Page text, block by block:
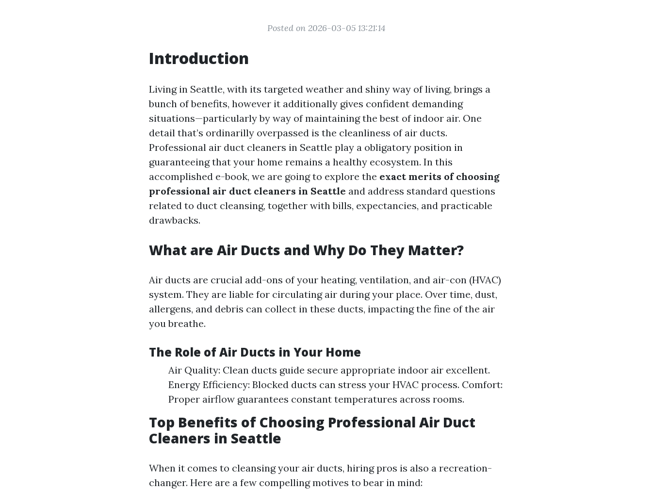
Posted on 2026-03-05 13:21:14
Introduction
Living in Seattle, with its targeted weather and shiny way of living, brings a
bunch of benefits, however it additionally gives confident demanding
situations—particularly by way of maintaining the best of indoor air. One
detail that’s ordinarilly overpassed is the cleanliness of air ducts.
Professional air duct cleaners in Seattle play a obligatory position in
guaranteeing that your home remains a healthy ecosystem. In this
accomplished e-book, we are going to explore the exact merits of choosing
professional air duct cleaners in Seattle and address standard questions
related to duct cleansing, together with bills, expectancies, and practicable
drawbacks.
What are Air Ducts and Why Do They Matter?
Air ducts are crucial add-ons of your heating, ventilation, and air-con (HVAC)
system. They are liable for circulating air during your place. Over time, dust,
allergens, and debris can collect in these ducts, impacting the fine of the air
you breathe.
The Role of Air Ducts in Your Home
Air Quality: Clean ducts guide secure appropriate indoor air excellent.
Energy Efficiency: Blocked ducts can stress your HVAC process. Comfort:
Proper airflow guarantees constant temperatures across rooms.
Top Benefits of Choosing Professional Air Duct
Cleaners in Seattle
When it comes to cleansing your air ducts, hiring pros is also a recreation-
changer. Here are a few compelling motives to bear in mind: